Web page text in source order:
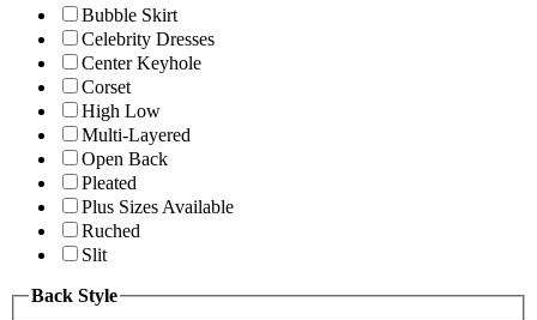
Bubble Skirt
Celebrity Dresses
Center Keyhole
Corset
High Low
Multi-Layered
Open Back
Pleated
Plus Sizes Available
Ruched
Slit
Back Style